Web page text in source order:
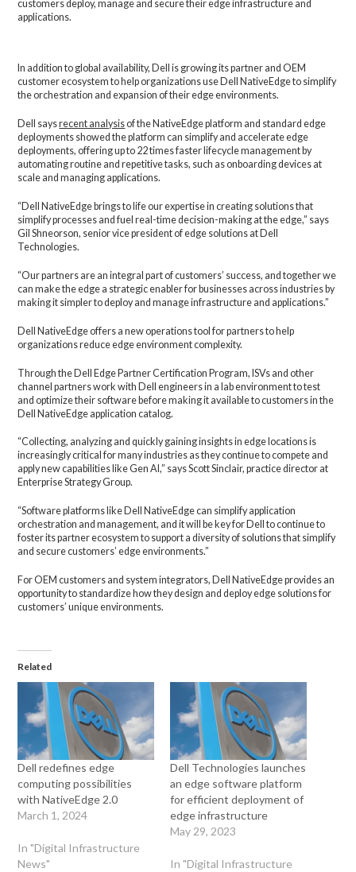
customers deploy, manage and secure their edge infrastructure and
applications.
In addition to global availability, Dell is growing its partner and OEM
customer ecosystem to help organizations use Dell NativeEdge to simplify
the orchestration and expansion of their edge environments.
Dell saysrecent analysisof the NativeEdge platform and standard edge
deployments showed the platform can simplify and accelerate edge
deployments, offering up to 22 times faster lifecycle management by
automating routine and repetitive tasks, such as onboarding devices at
scale and managing applications.
“Dell NativeEdge brings to life our expertise in creating solutions that
simplify processes and fuel real-time decision-making at the edge,” says
Gil Shneorson, senior vice president of edge solutions at Dell
Technologies.
“Our partners are an integral part of customers’ success, and together we
can make the edge a strategic enabler for businesses across industries by
making it simpler to deploy and manage infrastructure and applications.”
Dell NativeEdge offers a new operations tool for partners to help
organizations reduce edge environment complexity.
Through the Dell Edge Partner Certification Program, ISVs and other
channel partners work with Dell engineers in a lab environment to test
and optimize their software before making it available to customers in the
Dell NativeEdge application catalog.
“Collecting, analyzing and quickly gaining insights in edge locations is
increasingly critical for many industries as they continue to compete and
apply new capabilities like Gen AI,” says Scott Sinclair, practice director at
Enterprise Strategy Group.
“Software platforms like Dell NativeEdge can simplify application
orchestration and management, and it will be key for Dell to continue to
foster its partner ecosystem to support a diversity of solutions that simplify
and secure customers’ edge environments.”
For OEM customers and system integrators, Dell NativeEdge provides an
opportunity to standardize how they design and deploy edge solutions for
customers’ unique environments.
Related
Dell redefines edge
computing possibilities
with NativeEdge 2.0
March 1, 2024
In "Digital Infrastructure
News"
Dell Technologies launches
an edge software platform
for efficient deployment of
edge infrastructure
May 29, 2023
In "Digital Infrastructure